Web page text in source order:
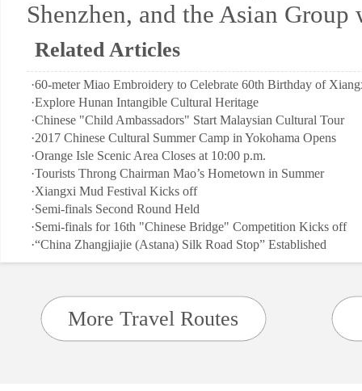
Shenzhen, and the Asian Group
Related Articles
·60-meter Miao Embroidery to Celebrate 60th Birthday of
·Explore Hunan Intangible Cultural Heritage
·Chinese "Child Ambassadors" Start Malaysian Cultural Tour
·2017 Chinese Cultural Summer Camp in Yokohama Opens
·Orange Isle Scenic Area Closes at 10:00 p.m.
·Tourists Throng Chairman Mao’s Hometown in Summer
·Xiangxi Mud Festival Kicks off
·Semi-finals Second Round Held
·Semi-finals for 16th "Chinese Bridge" Competition Kicks off
·“China Zhangjiajie (Astana) Silk Road Stop” Established
More Travel Routes